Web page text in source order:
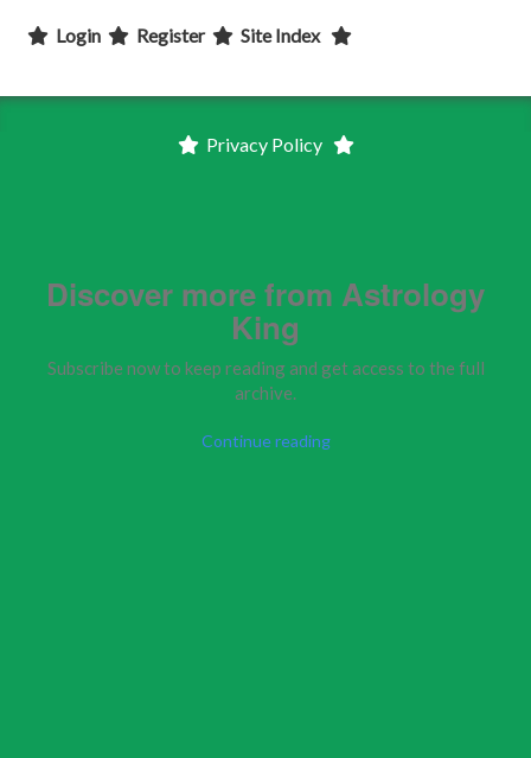
Login Register Site Index
Privacy Policy
Discover more from Astrology
King
Subscribe now to keep reading and get access to the full
archive.
Continue reading